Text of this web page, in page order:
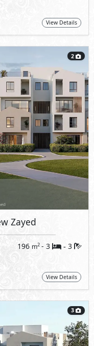
View Details
2
Zayed
196 m2 - 3 - 3
View Details
3